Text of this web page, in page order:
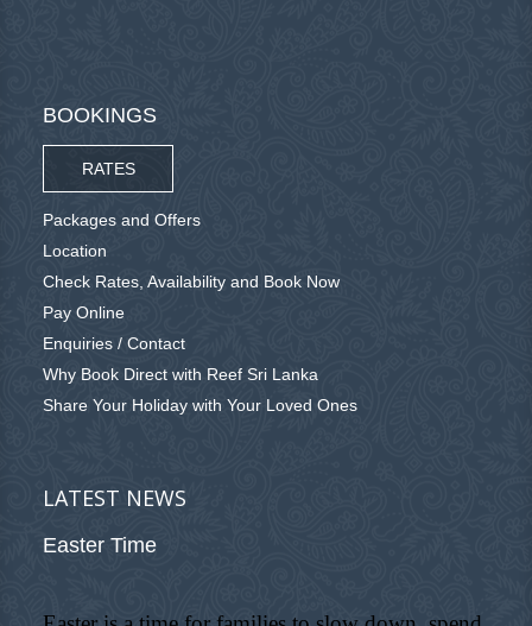
BOOKINGS
RATES
Packages and Offers
Location
Check Rates, Availability and Book Now
Pay Online
Enquiries / Contact
Why Book Direct with Reef Sri Lanka
Share Your Holiday with Your Loved Ones
LATEST NEWS
Easter Time